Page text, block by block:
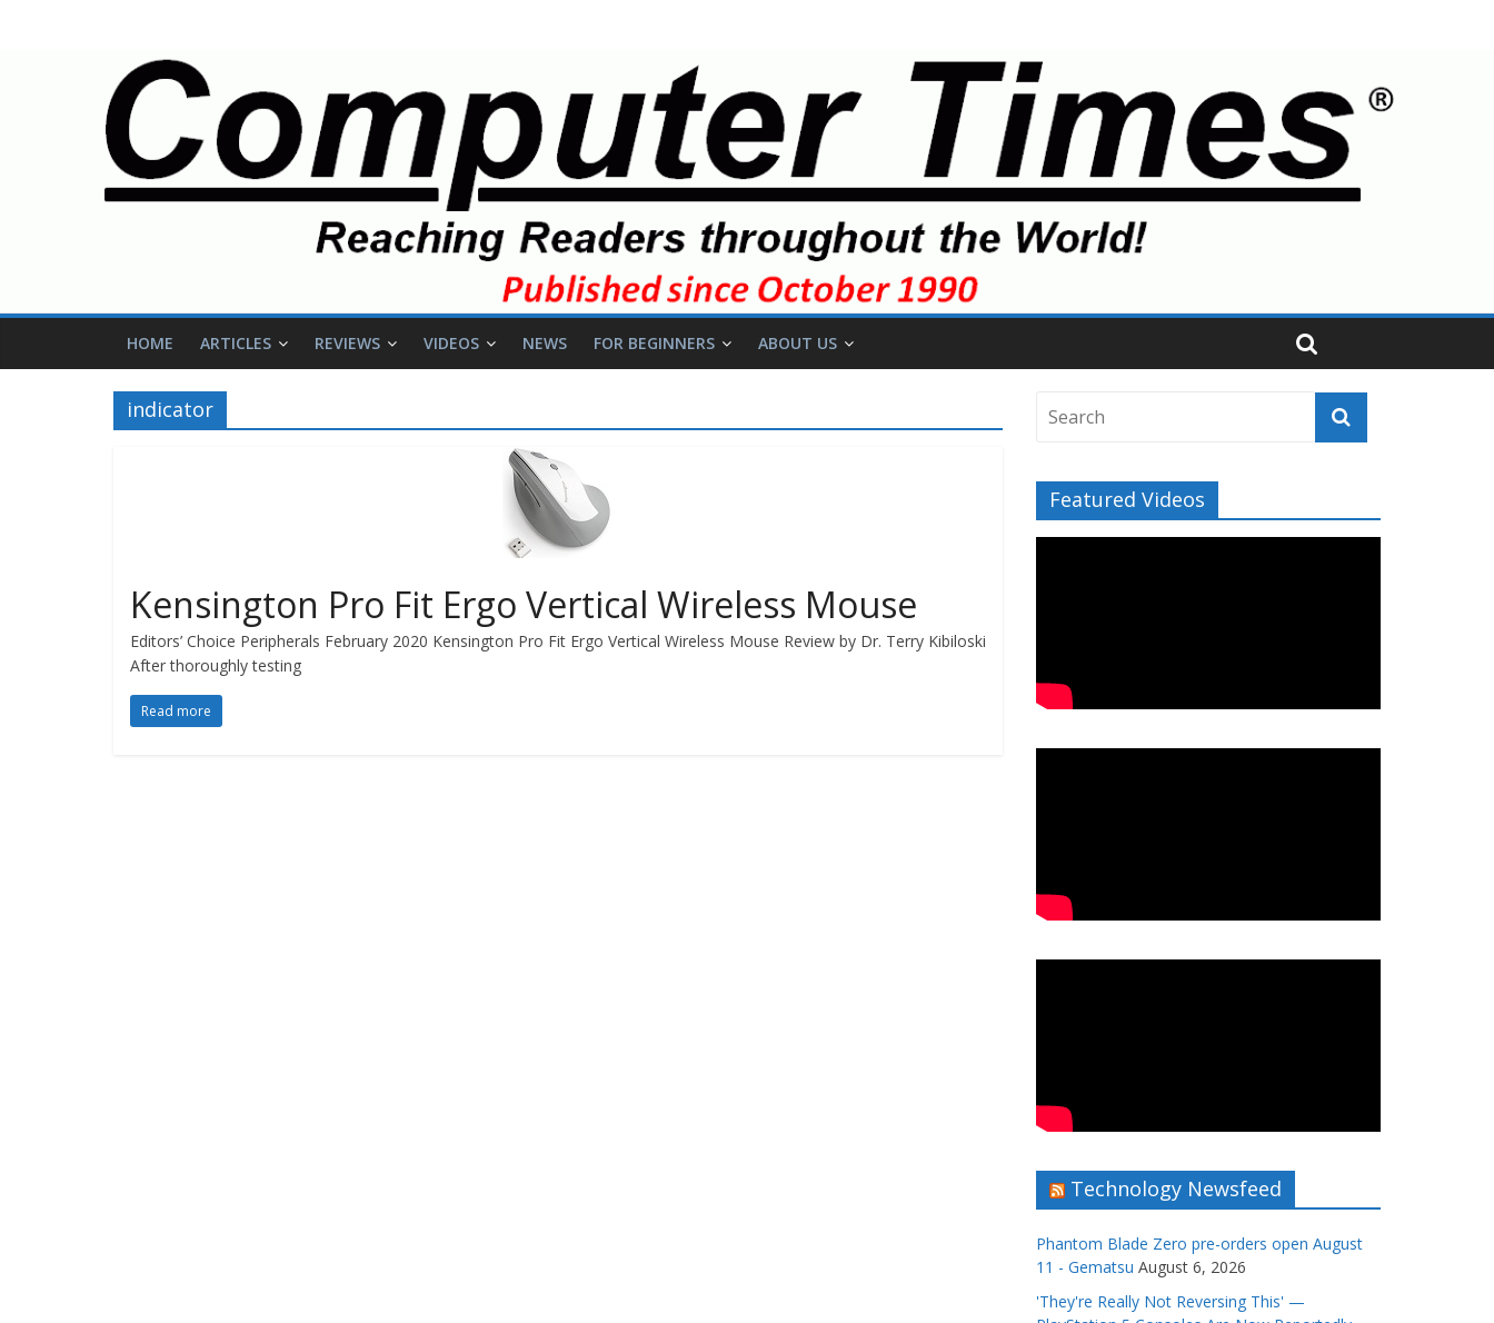
HOME ARTICLES REVIEWS VIDEOS NEWS FOR BEGINNERS ABOUT US
indicator
Kensington Pro Fit Ergo Vertical Wireless Mouse
Editors’ Choice Peripherals February 2020 Kensington Pro Fit Ergo Vertical Wireless Mouse Review by Dr. Terry Kibiloski
After thoroughly testing
Read more
Featured Videos
Technology Newsfeed
Phantom Blade Zero pre-orders open August
11 - Gematsu August 6, 2026
'They're Really Not Reversing This' —